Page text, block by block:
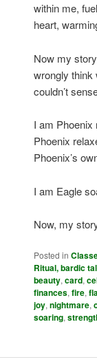
within me,
heart,
Now my
wrongly think
couldn’t
I am Phoenix
Phoenix
Phoenix’s
I am Eagle
Now, my
Posted in
Ritual, bardic
beauty, card,
finances, fire,
joy, nightmare,
soaring,